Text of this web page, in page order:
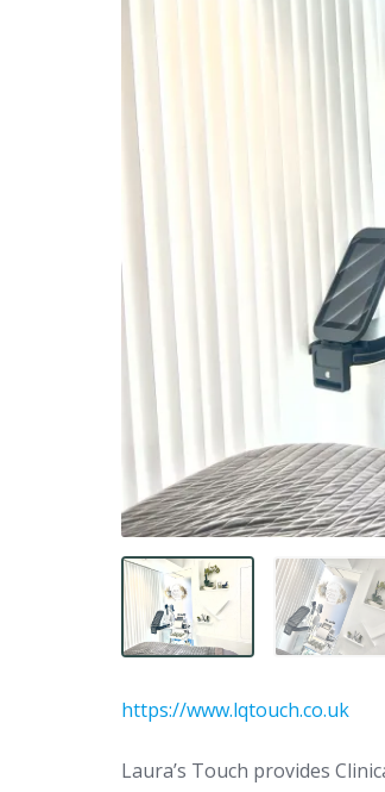
https://www.lqtouch.co.uk
Laura’s Touch provides